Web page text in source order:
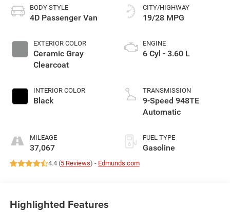
BODY STYLE
4D Passenger Van
EXTERIOR COLOR
Ceramic Gray
Clearcoat
INTERIOR COLOR
Black
MILEAGE
37,067
CITY/HIGHWAY
19/28 MPG
ENGINE
6 Cyl - 3.60 L
TRANSMISSION
9-Speed 948TE
Automatic
FUEL TYPE
Gasoline
4.4 (5 Reviews) - Edmunds.com
Highlighted Features